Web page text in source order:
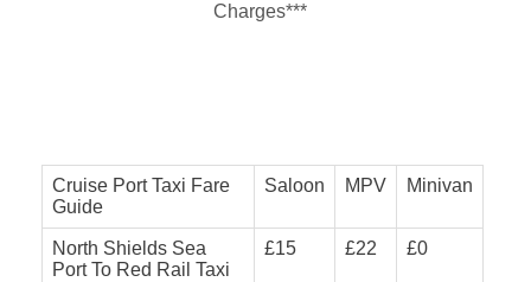
Charges***
Cruise Port Taxi Fare
Guide
Saloon MPV Minivan
North Shields Sea
Port To Red Rail Taxi
£15 £22 £0